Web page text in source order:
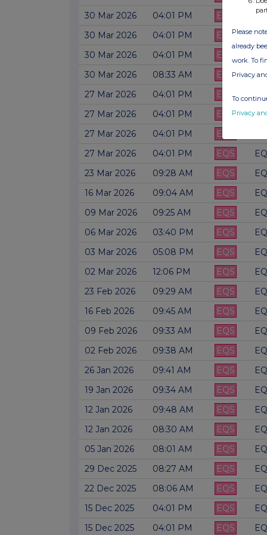
30 Mar 2026
04:01 PM EQS
30 Mar 2026
04:01 PM EQS
30 Mar 2026
04:01 PM EQS
30 Mar 2026
08:33 AM EQS
27 Mar 2026
04:01 PM EQS
27 Mar 2026
04:01 PM EQS
27 Mar 2026
04:01 PM EQS
27 Mar 2026
04:01 PM EQS
23 Mar 2026
09:28 AM EQS
16 Mar 2026
09:04 AM EQS
09 Mar 2026
09:25 AM EQS
06 Mar 2026
03:40 PM EQS
03 Mar 2026
05:08 PM EQS
02 Mar 2026
12:06 PM EQS
23 Feb 2026
09:29 AM EQS
16 Feb 2026
09:45 AM EQS
09 Feb 2026
09:33 AM EQS
02 Feb 2026
09:38 AM EQS
26 Jan 2026
09:41 AM EQS
19 Jan 2026
09:34 AM EQS
12 Jan 2026
09:48 AM EQS
12 Jan 2026
08:30 AM EQS
05 Jan 2026
08:01 AM EQS
29 Dec 2025
08:27 AM EQS
22 Dec 2025
08:06 AM EQS
15 Dec 2025
04:01 PM EQS
15 Dec 2025
04:01 PM EQS
Please
already
work. To
Privacy
To
Privacy